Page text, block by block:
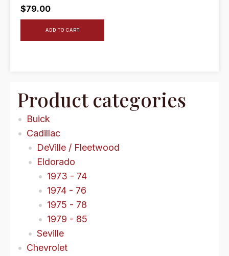
Product categories
Buick
Cadillac
DeVille / Fleetwood
Eldorado
1973 - 74
1974 - 76
1975 - 78
1979 - 85
Seville
Chevrolet
$79.00
ADD TO CART